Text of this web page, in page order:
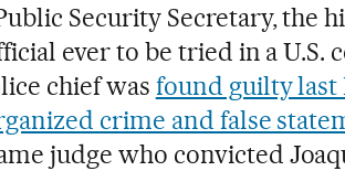
Security Secretary, the
ever to be tried in a U.S.
chief was found guilty last
crime and false
judge who convicted